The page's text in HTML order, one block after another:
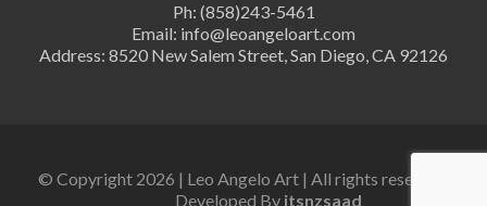
Ph: (858)243-5461
Email: info@leoangeloart.com
Address: 8520 New Salem Street, San Diego, CA 92126
© Copyright 2026 | Leo Angelo Art | All rights reserved.
Developed By itsnzsaad